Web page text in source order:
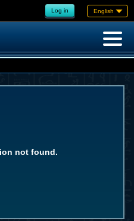
Log in English
not found.